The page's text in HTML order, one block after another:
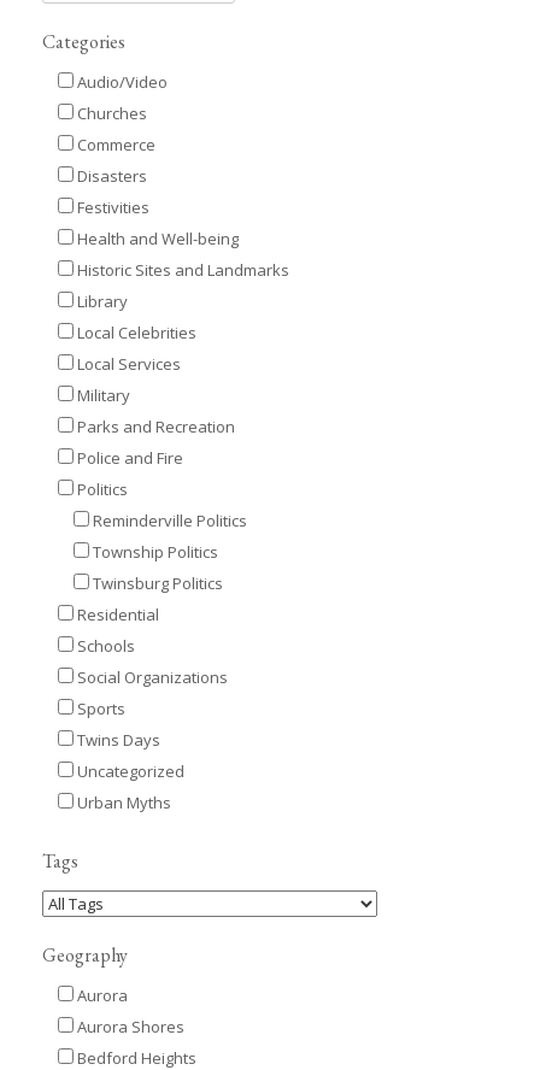
Categories
Audio/Video
Churches
Commerce
Disasters
Festivities
Health and Well-being
Historic Sites and Landmarks
Library
Local Celebrities
Local Services
Military
Parks and Recreation
Police and Fire
Politics
Reminderville Politics
Township Politics
Twinsburg Politics
Residential
Schools
Social Organizations
Sports
Twins Days
Uncategorized
Urban Myths
Tags
Geography
Aurora
Aurora Shores
Bedford Heights